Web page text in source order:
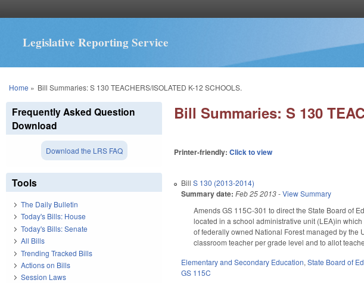
Legislative Reporting Service
You are here
Home » Bill Summaries: S 130 TEACHERS/ISOLATED K-12 SCHOOLS.
Bill Summaries: S 130
Printer-friendly:Click to view
BillS 130 (2013-2014)
Summary date: Feb 25 2013-View Summary
Amends GS 115C-301 to direct the State Board of
located in a school administrative unit (LEA)in
of federally owned National Forest managed by the
classroom teacher per grade level and to allot
Elementary and Secondary Education,State Board of
GS 115C
Frequently Asked Question
Download
Download the LRS FAQ
Tools
The Daily Bulletin
Today's Bills: House
Today's Bills: Senate
All Bills
Trending Tracked Bills
Actions on Bills
Session Laws